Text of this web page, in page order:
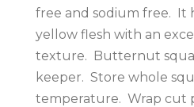
free and sodium free. It
yellow flesh with an
texture. Butternut
keeper. Store whole
temperature. Wrap cut